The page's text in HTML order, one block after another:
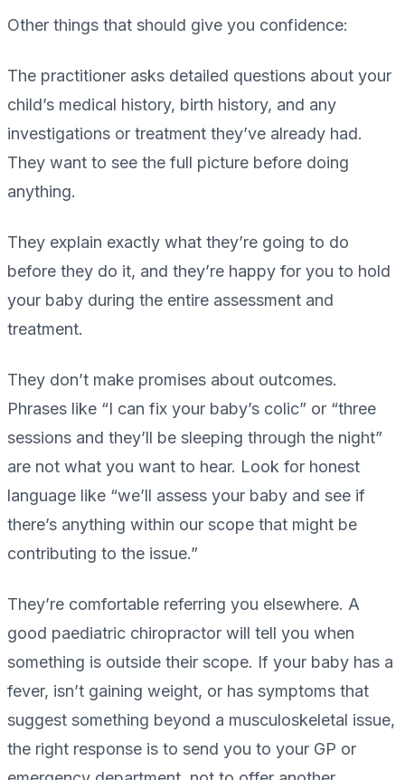
Other things that should give you confidence:
The practitioner asks detailed questions about your
child’s medical history, birth history, and any
investigations or treatment they’ve already had.
They want to see the full picture before doing
anything.
They explain exactly what they’re going to do
before they do it, and they’re happy for you to hold
your baby during the entire assessment and
treatment.
They don’t make promises about outcomes.
Phrases like “I can fix your baby’s colic” or “three
sessions and they’ll be sleeping through the night”
are not what you want to hear. Look for honest
language like “we’ll assess your baby and see if
there’s anything within our scope that might be
contributing to the issue.”
They’re comfortable referring you elsewhere. A
good paediatric chiropractor will tell you when
something is outside their scope. If your baby has a
fever, isn’t gaining weight, or has symptoms that
suggest something beyond a musculoskeletal issue,
the right response is to send you to your GP or